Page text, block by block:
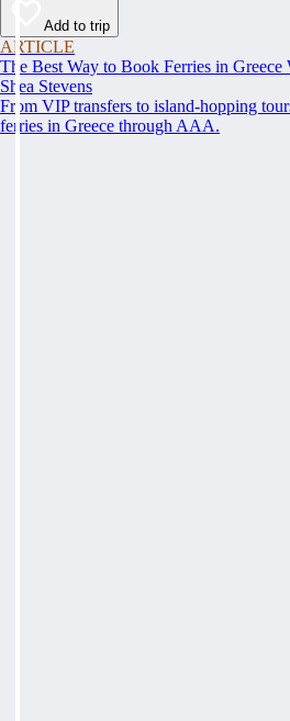
Add to trip
ARTICLE
The Best Way to Book Ferries in Greece
Shea Stevens
From VIP transfers to island-hopping
ferries in Greece through AAA.